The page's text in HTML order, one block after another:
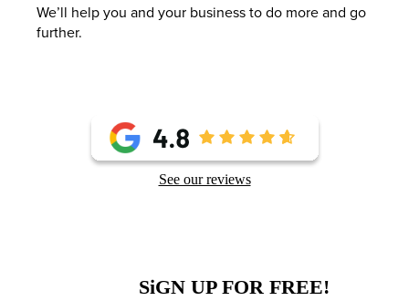
We’ll help you and your business to do more and go
further.
See our reviews
SiGN UP FOR FREE!